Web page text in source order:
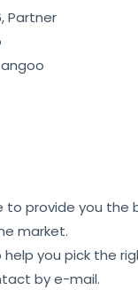
Partner
provide you
market.
you pick the
by e-mail.